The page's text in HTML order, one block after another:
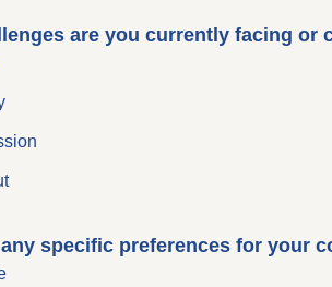
are you currently facing
specific preferences for your